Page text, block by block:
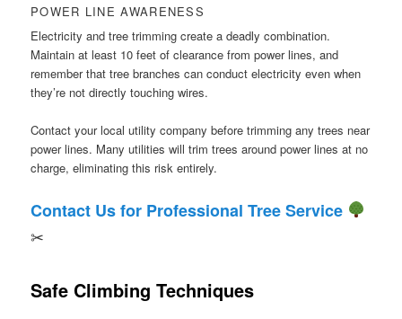
POWER LINE AWARENESS
Electricity and tree trimming create a deadly combination.
Maintain at least 10 feet of clearance from power lines, and
remember that tree branches can conduct electricity even when
they’re not directly touching wires.
Contact your local utility company before trimming any trees near
power lines. Many utilities will trim trees around power lines at no
charge, eliminating this risk entirely.
Contact Us for Professional Tree Service
✂
Safe Climbing Techniques